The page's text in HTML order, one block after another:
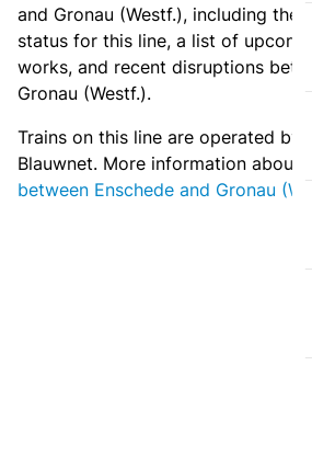
and Gronau (Westf.), including the
status for this line, a list of
works, and recent disruptions
Gronau (Westf.).
Trains on this line are operated by
Blauwnet. More information about
between Enschede and Gronau